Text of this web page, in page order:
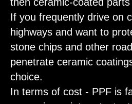
If you frequently drive on
highways and want to
stone chips and other
penetrate ceramic
choice.
In terms of cost - PPF is